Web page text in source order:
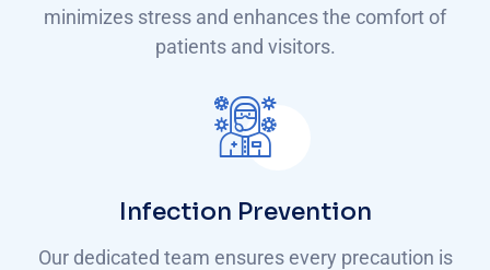
minimizes stress and enhances the comfort of
patients and visitors.
Infection Prevention
Our dedicated team ensures every precaution is